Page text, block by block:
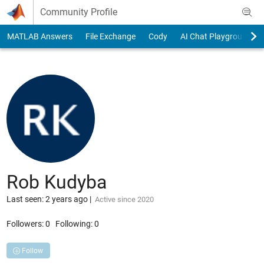
Skip to content
Community Profile
MATLAB Answers File Exchange Cody AI Chat Playground
Rob Kudyba
Last seen: 2 years ago| Active since 2020
Followers:0 Following:0
Follow